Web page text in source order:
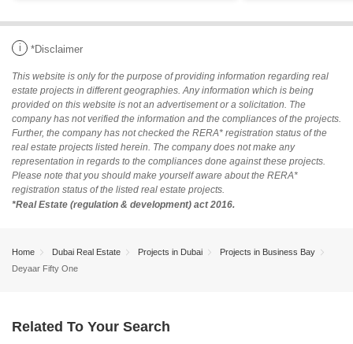
i *Disclaimer
This website is only for the purpose of providing information regarding real
estate projects in different geographies. Any information which is being
provided on this website is not an advertisement or a solicitation. The
company has not verified the information and the compliances of the projects.
Further, the company has not checked the RERA* registration status of the
real estate projects listed herein. The company does not make any
representation in regards to the compliances done against these projects.
Please note that you should make yourself aware about the RERA*
registration status of the listed real estate projects.
*Real Estate (regulation & development) act 2016.
Home Dubai Real Estate Projects in Dubai
Projects in Business Bay
Deyaar Fifty One
Related To Your Search